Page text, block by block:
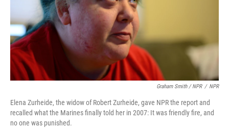
Graham Smith / NPR / NPR
Elena Zurheide, the widow of Robert Zurheide, gave NPR the report and
recalled what the Marines finally told her in 2007: It was friendly fire, and
no one was punished.